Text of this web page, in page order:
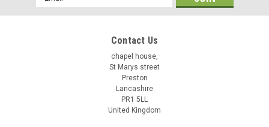
Address
Contact Us
chapel house,
St Marys street
Preston
Lancashire
PR1 5LL
United Kingdom